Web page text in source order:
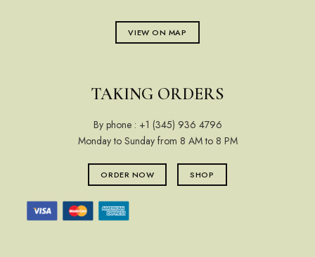
VIEW ON MAP
TAKING ORDERS
By phone : +1 (345) 936 4796
Monday to Sunday from 8 AM to 8 PM
ORDER NOW SHOP